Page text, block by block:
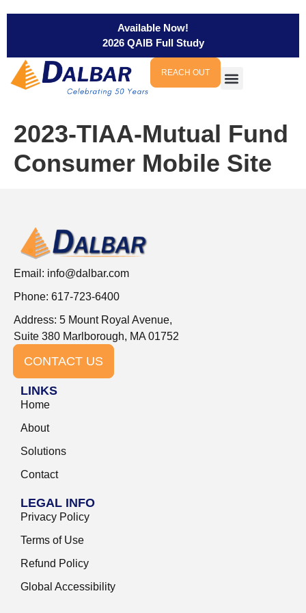
Available Now!
2026 QAIB Full Study
REACH OUT
2023-TIAA-Mutual Fund
Consumer Mobile Site
Email: info@dalbar.com
Phone: 617-723-6400
Address: 5 Mount Royal Avenue,
Suite 380 Marlborough, MA 01752
CONTACT US
LINKS
Home
About
Solutions
Contact
LEGAL INFO
Privacy Policy
Terms of Use
Refund Policy
Global Accessibility